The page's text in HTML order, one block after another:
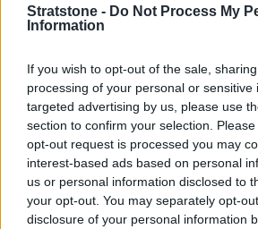
Stratstone - Do Not Process My
Information
If you wish to opt-out of the sale,
processing of your personal or sensitive
targeted advertising by us, please use
section to confirm your selection.
opt-out request is processed you may
interest-based ads based on personal
us or personal information disclosed to
your opt-out. You may separately opt-
disclosure of your personal information